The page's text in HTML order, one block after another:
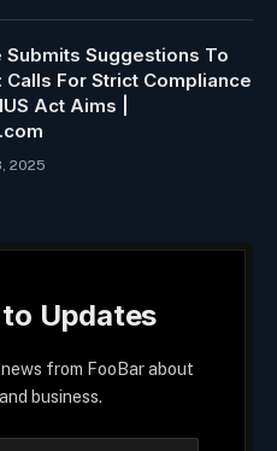
Submits Suggestions To
Calls For Strict Compliance
Act Aims |
2025
Updates
from FooBar about
business.